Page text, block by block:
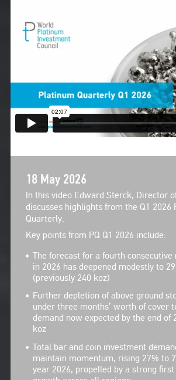
18 May 2026
In this video Edward Sterck, Director
discusses highlights from the Q1 2026
Quarterly.
Key points from PQ Q1 2026 include:
The forecast for a fourth
in 2026 has deepened modestly to
(previously 240 koz)
Further depletion of above ground
under three months’ worth of cover
demand now expected by the end of
koz
Total bar and coin investment
maintain momentum, rising 27% to
year 2026, propelled by a strong